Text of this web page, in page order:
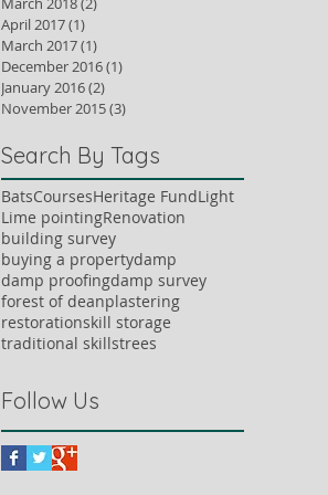
April 2017(1)
March 2017(1)
December 2016(1)
January 2016(2)
November 2015(3)
Search By Tags
BatsCoursesHeritage FundLight
Lime pointingRenovation
building survey
buying a propertydamp
damp proofingdamp survey
forest of deanplastering
restorationskill storage
traditional skillstrees
Follow Us